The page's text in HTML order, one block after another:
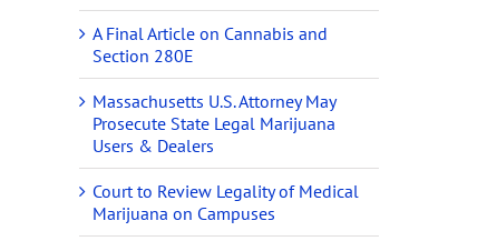
A Final Article on Cannabis and
Section 280E
Massachusetts U.S. Attorney May
Prosecute State Legal Marijuana
Users & Dealers
Court to Review Legality of Medical
Marijuana on Campuses